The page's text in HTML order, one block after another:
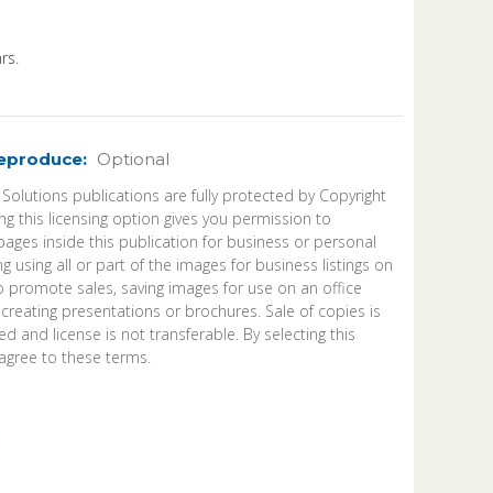
Optional
publications are fully protected by Copyright
this licensing option gives you permission to
inside this publication for business or personal
using all or part of the images for business listings on
promote sales, saving images for use on an office
presentations or brochures. Sale of copies is
and license is not transferable. By selecting this
to these terms.